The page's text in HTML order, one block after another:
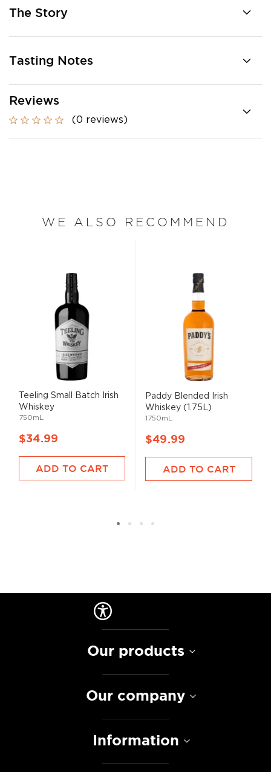
The Story
Tasting Notes
Reviews
(0 reviews)
WE ALSO RECOMMEND
Teeling Small Batch Irish
Whiskey
750mL
$34.99
ADD TO CART
Paddy Blended Irish
Whiskey (1.75L)
1750mL
$49.99
ADD TO CART
Our products
Our company
Information